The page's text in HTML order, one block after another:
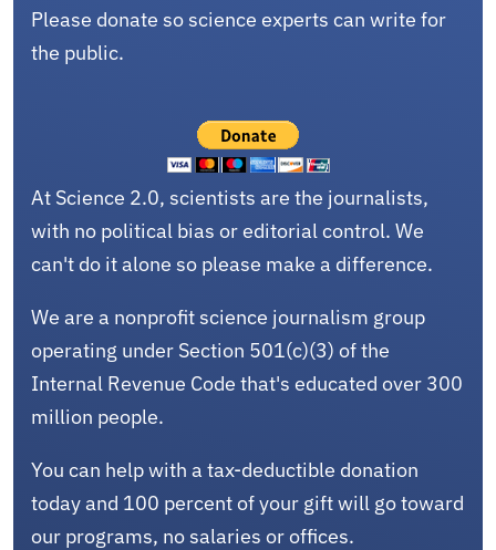
Please donate so science experts can write for
the public.
At Science 2.0, scientists are the journalists,
with no political bias or editorial control. We
can't do it alone so please make a difference.
We are a nonprofit science journalism group
operating under Section 501(c)(3) of the
Internal Revenue Code that's educated over 300
million people.
You can help with a tax-deductible donation
today and 100 percent of your gift will go toward
our programs, no salaries or offices.